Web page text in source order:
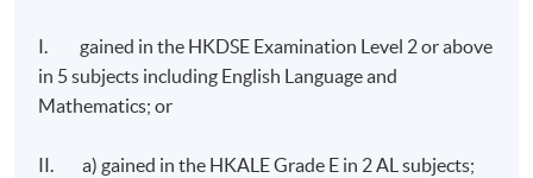
I. gained in the HKDSE Examination Level 2 or above
in 5 subjects including English Language and
Mathematics; or
II. a) gained in the HKALE Grade E in 2 AL subjects;